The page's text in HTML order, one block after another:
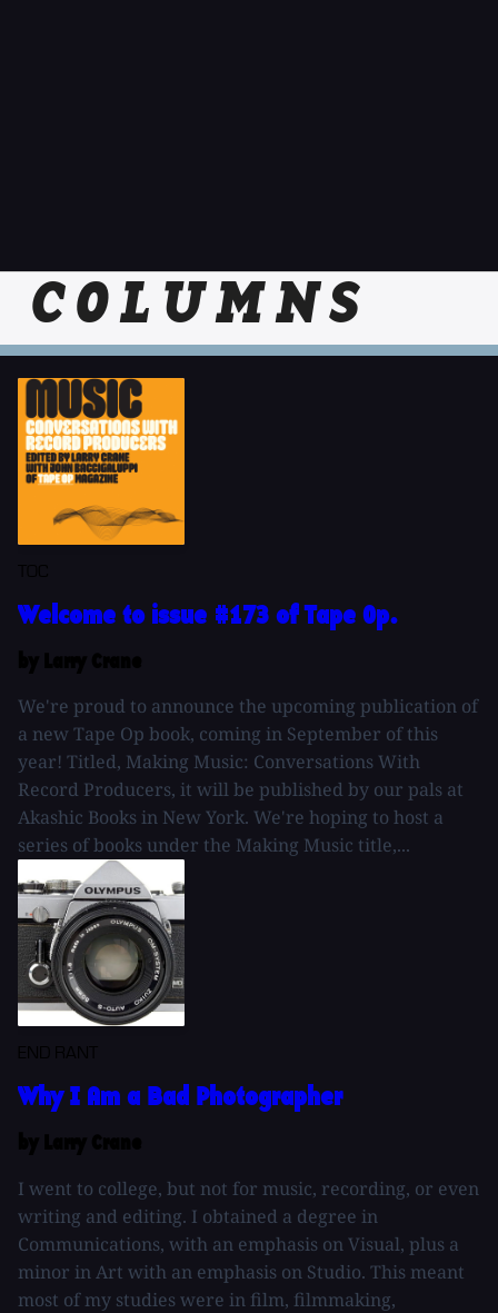
COLUMNS
Welcome to issue #173 of Tape Op.
We're proud to announce the upcoming publication of
a new Tape Op book, coming in September of this
year! Titled, Making Music: Conversations With
Record Producers, it will be published by our pals at
Akashic Books in New York. We're hoping to host a
series of books under the Making Music title,...
Why I Am a Bad Photographer
I went to college, but not for music, recording, or even
writing and editing. I obtained a degree in
Communications, with an emphasis on Visual, plus a
minor in Art with an emphasis on Studio. This meant
most of my studies were in film, filmmaking,